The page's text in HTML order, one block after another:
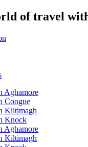
of travel
Aghamore
Coogue
Kiltimagh
Knock
Aghamore
Kiltimagh